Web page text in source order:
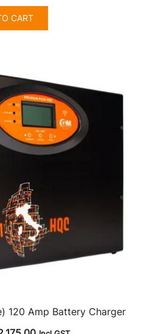
$2,101.00.
CART
120 Amp Battery Charger